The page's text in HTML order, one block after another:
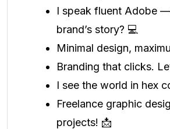
I speak fluent Adobe
brand’s story? 💻
Minimal design,
Branding that clicks.
I see the world in hex
Freelance graphic
projects! 📩